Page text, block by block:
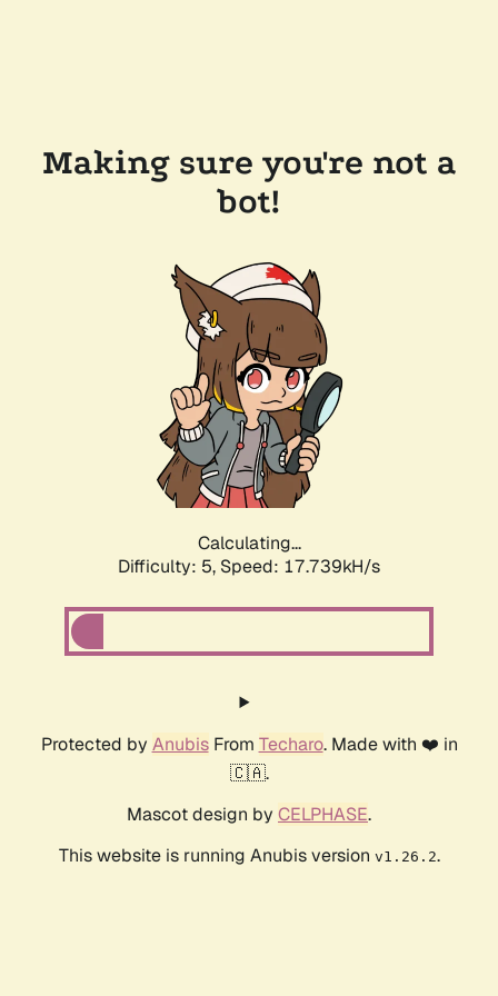
Making sure you're not a
bot!
Calculating...
Difficulty: 5, Speed: 17.739kH/s
Protected by AnubisFrom Techaro. Made with ❤️ in
🇨🇦.
Mascot design by CELPHASE.
This website is running Anubis version v1.26.2.